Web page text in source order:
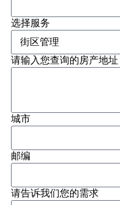
选择服务
请输入您查询的房产地址
城市
邮编
请告诉我们您的需求